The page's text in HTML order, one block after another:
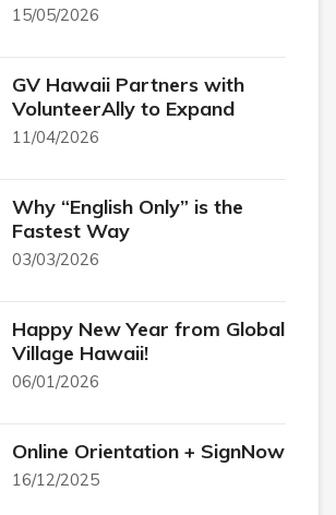
15/05/2026
GV Hawaii Partners with
VolunteerAlly to Expand
11/04/2026
Why “English Only” is the
Fastest Way
03/03/2026
Happy New Year from Global
Village Hawaii!
06/01/2026
Online Orientation + SignNow
16/12/2025